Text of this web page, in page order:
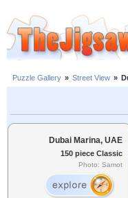
Puzzle Gallery » Street View »
Dubai Marina, UAE
150 piece Classic
Photo: Samot